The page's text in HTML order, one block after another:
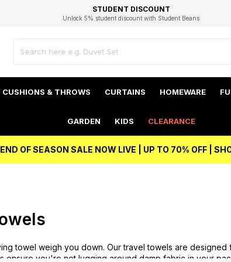
FAST DELIVERY OPTIONS
FLEXIBLE PAYMENTS
STUDENT DISCOUNT
Unlock 5% student discount with Student Beans
EXCELLENT 4.8/5 GOOGLE
Independent Service Rating based on 6916 verified reviews.
BEST PRICE
CUSHIONS & THROWS CURTAINS HOMEWARE
GARDEN KIDS CLEARANCE
END OF SEASON SALE NOW LIVE | UP TO 70% OFF |
towel weigh you down. Our travel towels are
you're not lugging around damp fabric in your